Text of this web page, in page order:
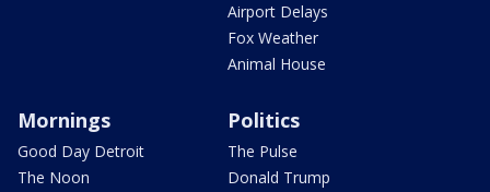
Airport Delays
Fox Weather
Animal House
Mornings
Good Day Detroit
The Noon
Politics
The Pulse
Donald Trump